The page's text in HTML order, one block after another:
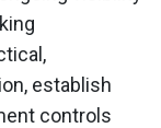
establish
controls